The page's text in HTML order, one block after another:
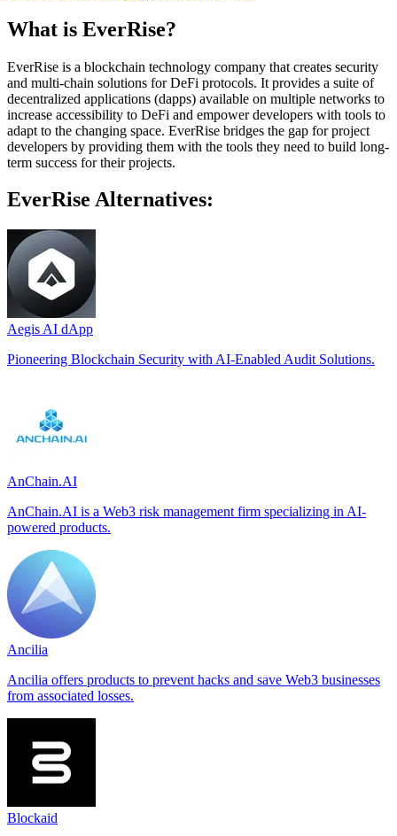
What is EverRise?
EverRise is a blockchain technology company that creates security
and multi-chain solutions for DeFi protocols. It provides a suite of
decentralized applications (dapps) available on multiple networks to
increase accessibility to DeFi and empower developers with tools to
adapt to the changing space. EverRise bridges the gap for project
developers by providing them with the tools they need to build long-
term success for their projects.
EverRise Alternatives:
Aegis AI dApp
Pioneering Blockchain Security with AI-Enabled Audit Solutions.
AnChain.AI
AnChain.AI is a Web3 risk management firm specializing in AI-
powered products.
Ancilia
Ancilia offers products to prevent hacks and save Web3 businesses
from associated losses.
Blockaid